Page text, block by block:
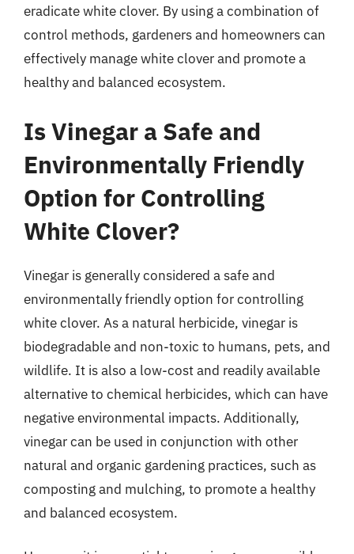
eradicate white clover. By using a combination of
control methods, gardeners and homeowners can
effectively manage white clover and promote a
healthy and balanced ecosystem.
Is Vinegar a Safe and
Environmentally Friendly
Option for Controlling
White Clover?
Vinegar is generally considered a safe and
environmentally friendly option for controlling
white clover. As a natural herbicide, vinegar is
biodegradable and non-toxic to humans, pets, and
wildlife. It is also a low-cost and readily available
alternative to chemical herbicides, which can have
negative environmental impacts. Additionally,
vinegar can be used in conjunction with other
natural and organic gardening practices, such as
composting and mulching, to promote a healthy
and balanced ecosystem.